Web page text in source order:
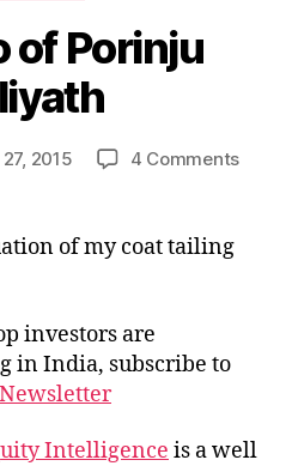
of Porinju
2015 4 Commentson
of my coat tailing
investors are
in India, subscribe to
Intelligence is a well